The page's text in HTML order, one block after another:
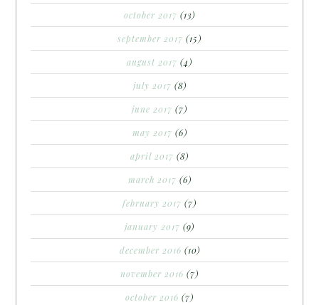
october 2017 (13)
september 2017 (15)
august 2017 (4)
july 2017 (8)
june 2017 (7)
may 2017 (6)
april 2017 (8)
march 2017 (6)
february 2017 (7)
january 2017 (9)
december 2016 (10)
november 2016 (7)
october 2016 (7)